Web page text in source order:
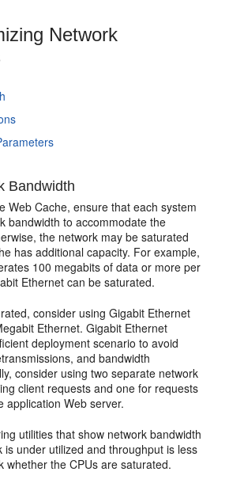
Network
Bandwidth
Web Cache, ensure that each system
bandwidth to accommodate the
the network may be saturated
has additional capacity. For example,
100 megabits of data or more per
Ethernet can be saturated.
consider using Gigabit Ethernet
Ethernet. Gigabit Ethernet
deployment scenario to avoid
and bandwidth
consider using two separate network
client requests and one for requests
application Web server.
utilities that show network bandwidth
is under utilized and throughput is less
whether the CPUs are saturated.